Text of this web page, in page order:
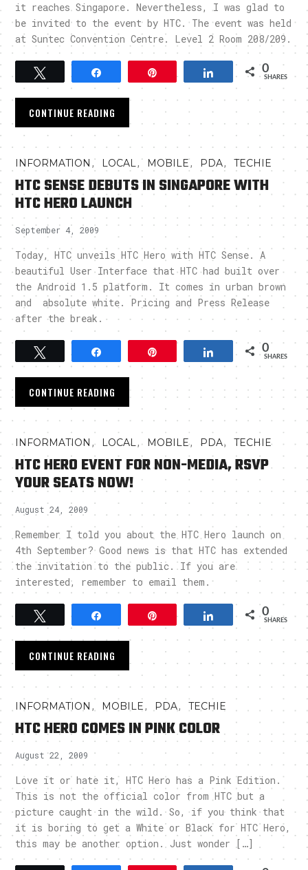
it reaches Singapore. Nevertheless, I was glad to
be invited to the event by HTC. The event was held
at Suntec Convention Centre. Level 2 Room 208/209.
Share 0
SHARES
CONTINUE READING
INFORMATION , LOCAL, MOBILE, PDA,TECHIE
HTC SENSE DEBUTS IN SINGAPORE WITH
HTC HERO LAUNCH
September 4, 2009
Today, HTC unveils HTC Hero with HTC Sense. A
beautiful User Interface that HTC had built over
the Android 1.5 platform. It comes in urban brown
and absolute white. Pricing and Press Release
after the break.
Share 0
SHARES
CONTINUE READING
INFORMATION , LOCAL, MOBILE, PDA,TECHIE
HTC HERO EVENT FOR NON-MEDIA, RSVP
YOUR SEATS NOW!
August 24, 2009
Remember I told you about the HTC Hero launch on
4th September? Good news is that HTC has extended
the invitation to the public. If you are
interested, remember to email them.
Tweet Pin Share 0
SHARES
CONTINUE READING
INFORMATION , MOBILE, PDA,TECHIE
HTC HERO COMES IN PINK COLOR
August 22, 2009
Love it or hate it, HTC Hero has a Pink Edition.
This is not the official color from HTC but a
picture caught in the wild. So, if you think that
it is boring to get a White or Black for HTC Hero,
this may be another option. Just wonder […]